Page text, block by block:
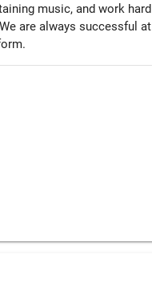
music, and work hard
are always successful at